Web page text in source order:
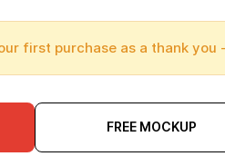
first purchase as a thank
FREE MOCKUP